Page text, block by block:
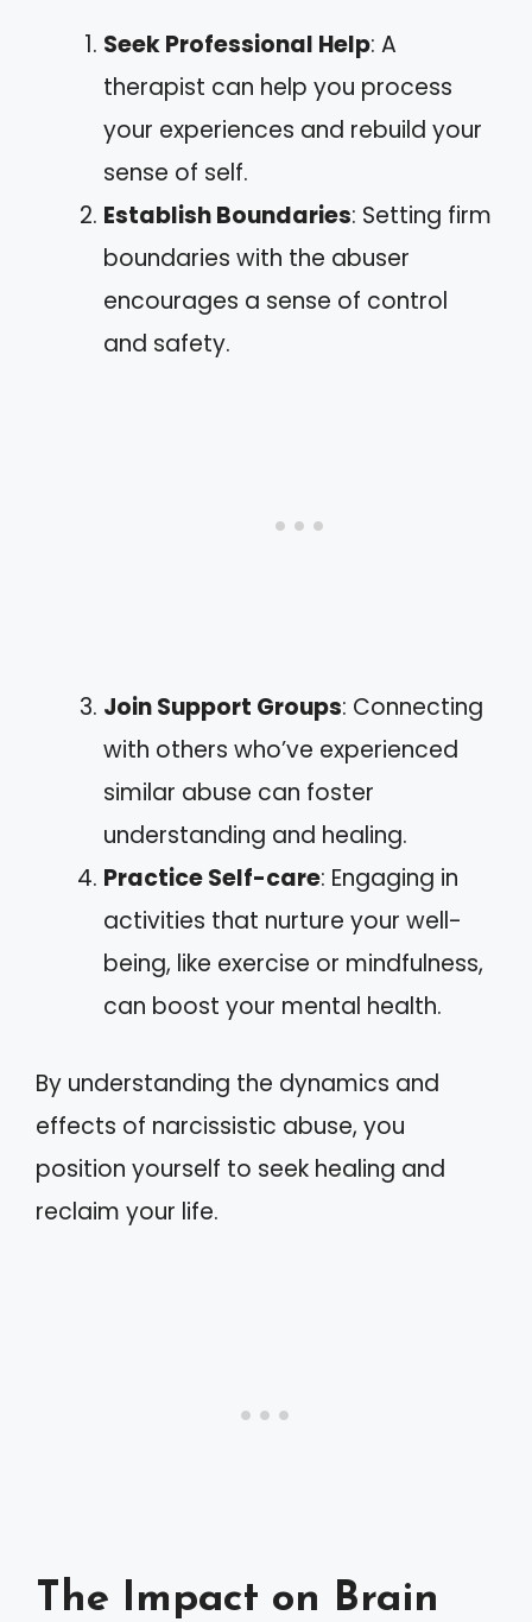
Seek Professional Help: A
therapist can help you process
your experiences and rebuild your
sense of self.
Establish Boundaries: Setting firm
boundaries with the abuser
encourages a sense of control
and safety.
Join Support Groups: Connecting
with others who’ve experienced
similar abuse can foster
understanding and healing.
Practice Self-care: Engaging in
activities that nurture your well-
being, like exercise or mindfulness,
can boost your mental health.
By understanding the dynamics and
effects of narcissistic abuse, you
position yourself to seek healing and
reclaim your life.
The Impact on Brain